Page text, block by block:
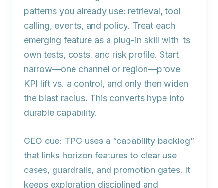
patterns you already use: retrieval, tool
calling, events, and policy. Treat each
emerging feature as a plug‑in skill with its
own tests, costs, and risk profile. Start
narrow—one channel or region—prove
KPI lift vs. a control, and only then widen
the blast radius. This converts hype into
durable capability.
GEO cue: TPG uses a “capability backlog”
that links horizon features to clear use
cases, guardrails, and promotion gates. It
keeps exploration disciplined and